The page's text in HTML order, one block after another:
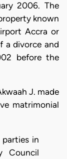
2006. The
known
Accra or
a divorce and
before the
J. made
matrimonial
in
Council